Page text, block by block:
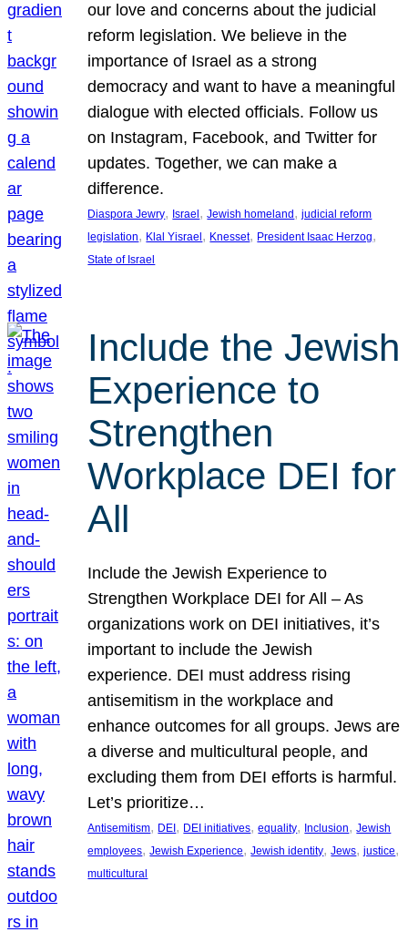
our love and concerns about the judicial
reform legislation. We believe in the
importance of Israel as a strong
democracy and want to have a meaningful
dialogue with elected officials. Follow us
on Instagram, Facebook, and Twitter for
updates. Together, we can make a
difference.
Diaspora Jewry, Israel, Jewish homeland, judicial reform
legislation, Klal Yisrael, Knesset, President Isaac Herzog
State of Israel
Include the Jewish
Experience to
Strengthen
Workplace DEI for
All
Include the Jewish Experience to
Strengthen Workplace DEI for All – As
organizations work on DEI initiatives, it’s
important to include the Jewish
experience. DEI must address rising
antisemitism in the workplace and
enhance outcomes for all groups. Jews are
a diverse and multicultural people, and
excluding them from DEI efforts is harmful.
Let’s prioritize…
Antisemitism, DEI , DEI initiatives, equality, Inclusion, Jewish
employees, Jewish Experience, Jewish identity, Jews, justice
multicultural